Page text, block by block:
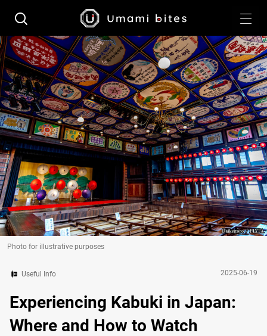
Photo for illustrative purposes
Useful Info 2025-06-19
Experiencing Kabuki in Japan:
Where and How to Watch